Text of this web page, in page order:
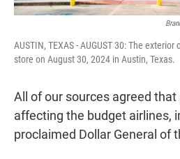
AUSTIN, TEXAS - AUGUST 30: The
store on August 30, 2024 in Austin, Texas.
All of our sources agreed
affecting the budget airlines,
proclaimed Dollar General of